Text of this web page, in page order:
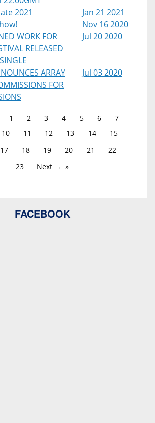
2021
Jan 21 2021
Nov 16 2020
WORK FOR
RELEASED
Jul 20 2020
ARRAY
FOR
Jul 03 2020
1 2 3 4 5 6
7
10 11 12 13 14
15
17 18 19 20 21
22
23
Next →
FACEBOOK